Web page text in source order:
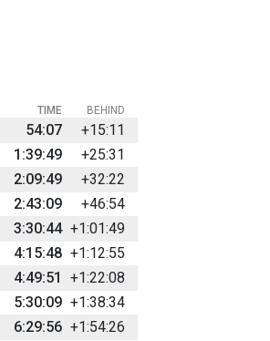
BEHIND
TIME
54:07
+15:11
1:39:49
+25:31
2:09:49
+32:22
2:43:09
+46:54
3:30:44 +1:01:49
4:15:48 +1:12:55
4:49:51
+1:22:08
5:30:09 +1:38:34
6:29:56 +1:54:26